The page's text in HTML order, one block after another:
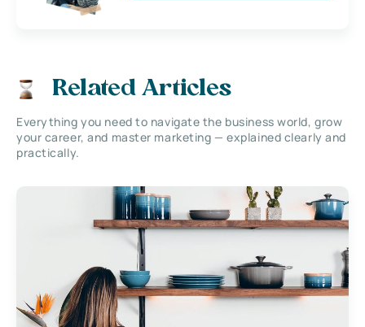
Related Articles
Everything you need to navigate the business world, grow
your career, and master marketing — explained clearly and
practically.